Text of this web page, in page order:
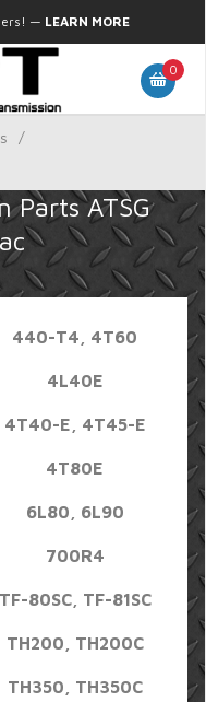
— LEARN MORE
0
/
Parts ATSG
440-T4, 4T60
4L40E
4T40-E, 4T45-E
4T80E
6L80, 6L90
700R4
TF-80SC, TF-81SC
TH200, TH200C
TH350, TH350C